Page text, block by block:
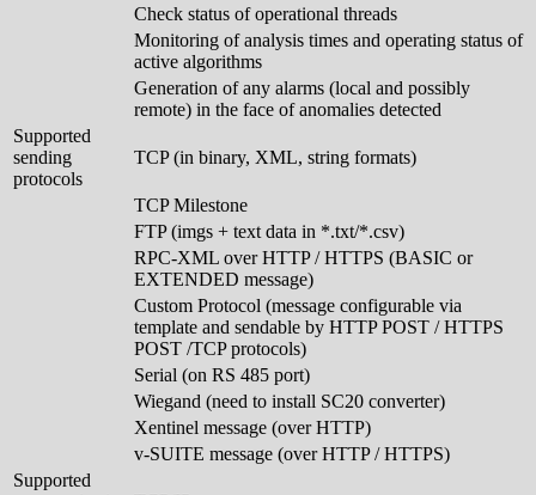
Check status of operational threads
Monitoring of analysis times and operating status of
active algorithms
Generation of any alarms (local and possibly
remote) in the face of anomalies detected
Supported
sending
protocols
TCP (in binary, XML, string formats)
TCP Milestone
FTP (imgs + text data in *.txt/*.csv)
RPC-XML over HTTP / HTTPS (BASIC or
EXTENDED message)
Custom Protocol (message configurable via
template and sendable by HTTP POST / HTTPS
POST /TCP protocols)
Serial (on RS 485 port)
Wiegand (need to install SC20 converter)
Xentinel message (over HTTP)
v-SUITE message (over HTTP / HTTPS)
Supported